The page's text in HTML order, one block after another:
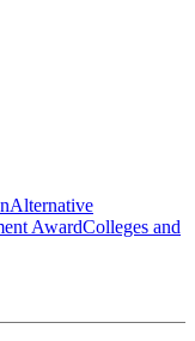
Alternative
AwardColleges and